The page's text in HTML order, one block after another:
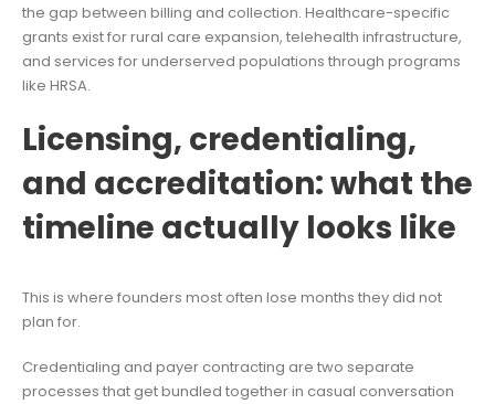
the gap between billing and collection. Healthcare-specific
grants exist for rural care expansion, telehealth infrastructure,
and services for underserved populations through programs
like HRSA.
Licensing, credentialing,
and accreditation: what the
timeline actually looks like
This is where founders most often lose months they did not
plan for.
Credentialing and payer contracting are two separate
processes that get bundled together in casual conversation